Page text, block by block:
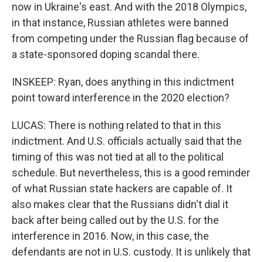
now in Ukraine's east. And with the 2018 Olympics,
in that instance, Russian athletes were banned
from competing under the Russian flag because of
a state-sponsored doping scandal there.
INSKEEP: Ryan, does anything in this indictment
point toward interference in the 2020 election?
LUCAS: There is nothing related to that in this
indictment. And U.S. officials actually said that the
timing of this was not tied at all to the political
schedule. But nevertheless, this is a good reminder
of what Russian state hackers are capable of. It
also makes clear that the Russians didn't dial it
back after being called out by the U.S. for the
interference in 2016. Now, in this case, the
defendants are not in U.S. custody. It is unlikely that